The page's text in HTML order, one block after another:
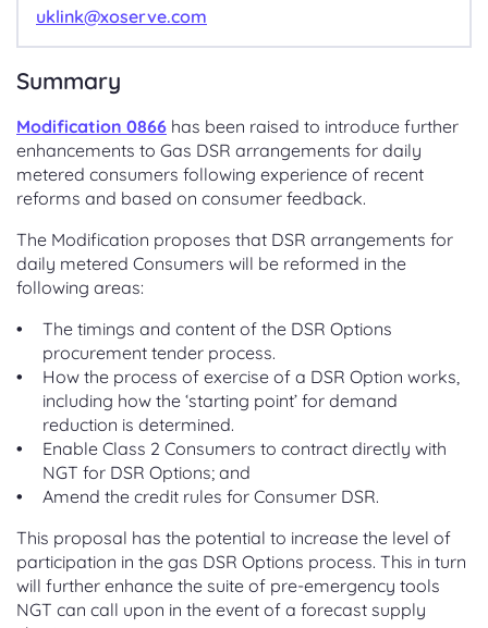
uklink@xoserve.com
Summary
Modification 0866 has been raised to introduce further
enhancements to Gas DSR arrangements for daily
metered consumers following experience of recent
reforms and based on consumer feedback.
The Modification proposes that DSR arrangements for
daily metered Consumers will be reformed in the
following areas:
The timings and content of the DSR Options
procurement tender process.
How the process of exercise of a DSR Option works,
including how the ‘starting point’ for demand
reduction is determined.
Enable Class 2 Consumers to contract directly with
NGT for DSR Options; and
Amend the credit rules for Consumer DSR.
This proposal has the potential to increase the level of
participation in the gas DSR Options process. This in turn
will further enhance the suite of pre-emergency tools
NGT can call upon in the event of a forecast supply